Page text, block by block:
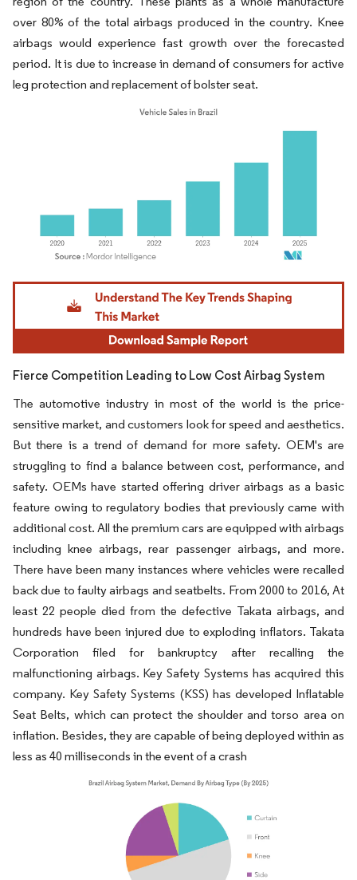
over 80% of the total airbags produced in the country. Knee
airbags would experience fast growth over the forecasted
period. It is due to increase in demand of consumers for active
leg protection and replacement of bolster seat.
Image © Mordor Intelligence. Reuse requires attribution under CC BY 4.0.
Fierce Competition Leading to Low Cost Airbag System
The automotive industry in most of the world is the price-
sensitive market, and customers look for speed and aesthetics.
But there is a trend of demand for more safety. OEM's are
struggling to find a balance between cost, performance, and
safety. OEMs have started offering driver airbags as a basic
feature owing to regulatory bodies that previously came with
additional cost. All the premium cars are equipped with airbags
including knee airbags, rear passenger airbags, and more.
There have been many instances where vehicles were recalled
back due to faulty airbags and seatbelts. From 2000 to 2016, At
least 22 people died from the defective Takata airbags, and
hundreds have been injured due to exploding inflators. Takata
Corporation filed for bankruptcy after recalling the
malfunctioning airbags. Key Safety Systems has acquired this
company. Key Safety Systems (KSS) has developed Inflatable
Seat Belts, which can protect the shoulder and torso area on
inflation. Besides, they are capable of being deployed within as
less as 40 milliseconds in the event of a crash